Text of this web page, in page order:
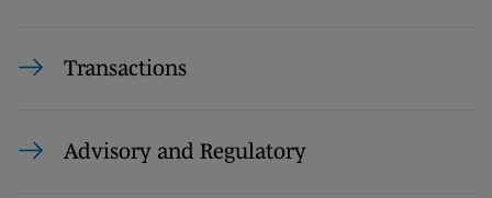
Transactions
Advisory and Regulatory